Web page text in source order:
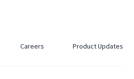
Careers Product Updates